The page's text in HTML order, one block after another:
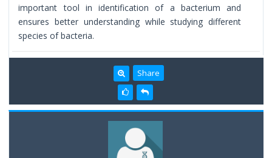
important tool in identification of a bacterium and
ensures better understanding while studying different
species of bacteria.
Share